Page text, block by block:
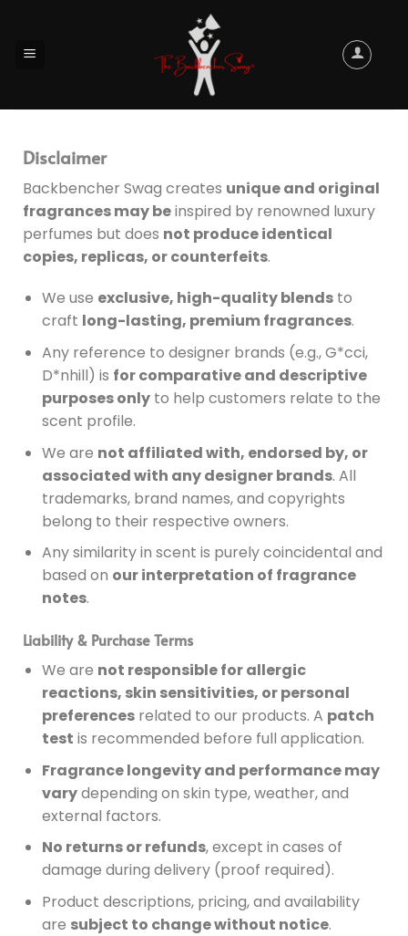
Disclaimer
Backbencher Swag creates unique and original
fragrances may beinspired by renowned luxury
perfumes but does not produce identical
copies, replicas, or counterfeits.
We use exclusive, high-quality blendsto
craft long-lasting, premium fragrances.
Any reference to designer brands (e.g., G*cci,
D*nhill) is for comparative and descriptive
purposes onlyto help customers relate to the
scent profile.
We are not affiliated with, endorsed by, or
associated with any designer brands. All
trademarks, brand names, and copyrights
belong to their respective owners.
Any similarity in scent is purely coincidental and
based on our interpretation of fragrance
notes.
Liability & Purchase Terms
We are not responsible for allergic
reactions, skin sensitivities, or personal
preferencesrelated to our products. A patch
test is recommended before full application.
Fragrance longevity and performance may
varydepending on skin type, weather, and
external factors.
No returns or refunds, except in cases of
damage during delivery (proof required).
Product descriptions, pricing, and availability
are subject to change without notice.